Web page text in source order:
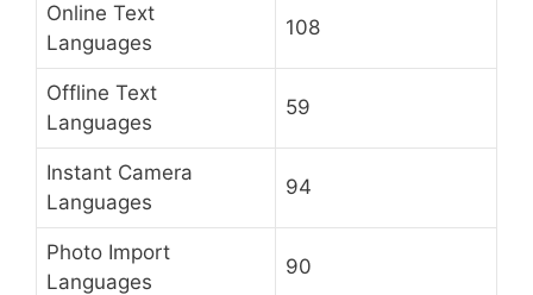
Online Text
Languages
108
Offline Text
Languages
59
Instant Camera
Languages
94
Photo Import
Languages
90